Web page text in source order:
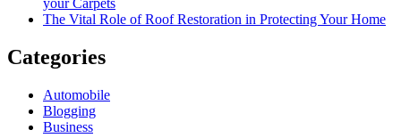
your Carpets
The Vital Role of Roof Restoration in Protecting Your Home
Categories
Automobile
Blogging
Business